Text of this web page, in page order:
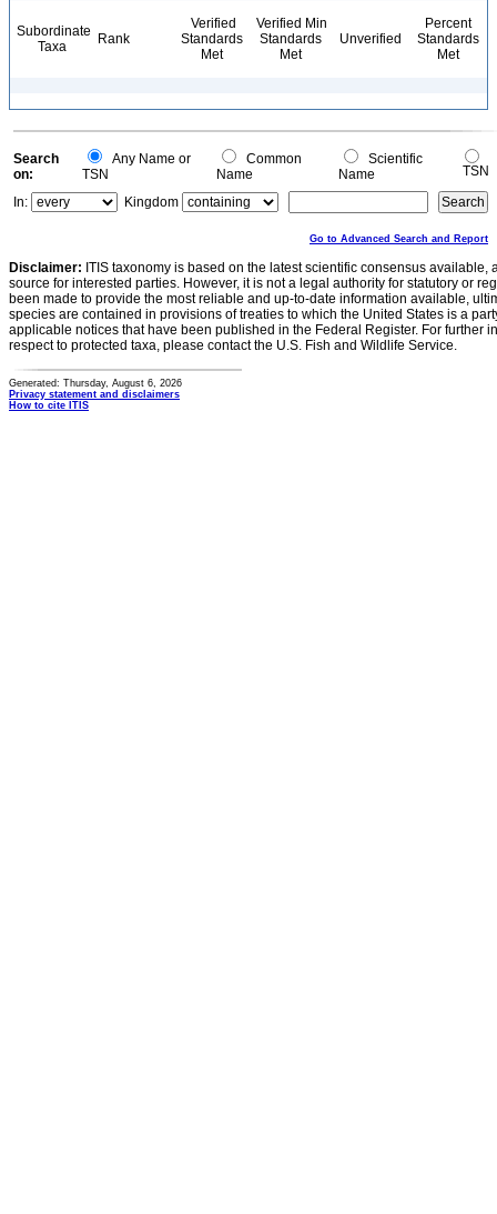
Subordinate
Taxa
Rank
Verified
Standards
Met
Verified Min
Standards
Met
Unverified
Percent
Standards
Met
Search
on:
Any Name or
TSN
Common
Name
Scientific
Name
TSN
In:
Kingdom
Go to Advanced Search and Report
Disclaimer: ITIS taxonomy is based on the latest scientific consensus
source for interested parties. However, it is not a legal authority for statutory or
been made to provide the most reliable and up-to-date information available,
species are contained in provisions of treaties to which the United States is a
applicable notices that have been published in the Federal Register. For further
respect to protected taxa, please contact the U.S. Fish and Wildlife Service.
Generated: Thursday, August 6, 2026
Privacy statement and disclaimers
How to cite ITIS